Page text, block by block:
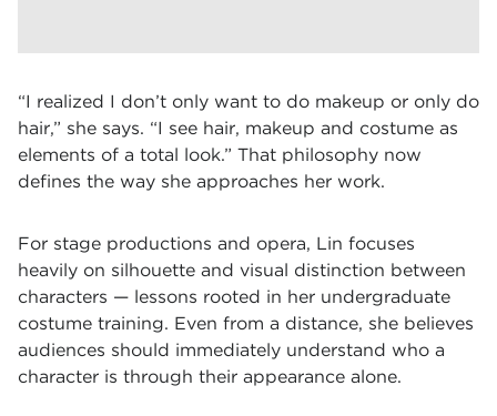
“I realized I don’t only want to do makeup or only do
hair,” she says. “I see hair, makeup and costume as
elements of a total look.” That philosophy now
defines the way she approaches her work.
For stage productions and opera, Lin focuses
heavily on silhouette and visual distinction between
characters — lessons rooted in her undergraduate
costume training. Even from a distance, she believes
audiences should immediately understand who a
character is through their appearance alone.